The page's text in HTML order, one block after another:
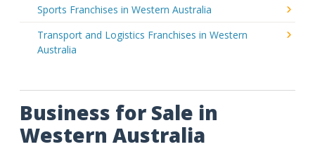
Sports Franchises in Western Australia
Transport and Logistics Franchises in Western
Australia
Business for Sale in
Western Australia